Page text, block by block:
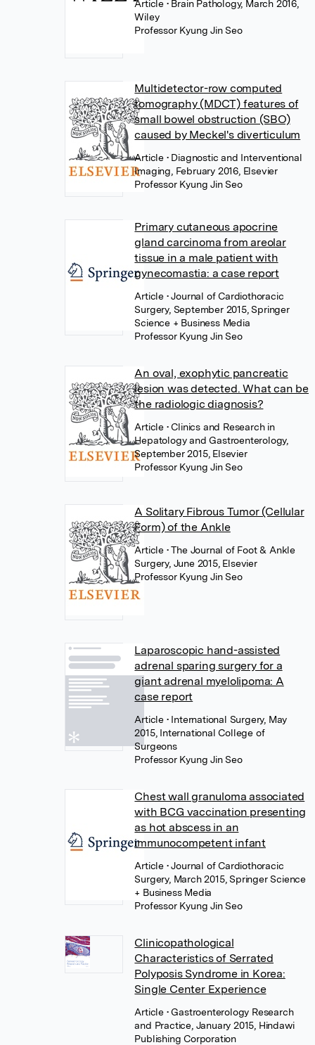
Article • Brain Pathology, March 2016,
Wiley
Professor Kyung Jin Seo
Multidetector-row computed
tomography (MDCT) features of
small bowel obstruction (SBO)
caused by Meckel's diverticulum
Article • Diagnostic and Interventional
Imaging, February 2016, Elsevier
Professor Kyung Jin Seo
Primary cutaneous apocrine
gland carcinoma from areolar
tissue in a male patient with
gynecomastia: a case report
Article • Journal of Cardiothoracic
Surgery, September 2015, Springer
Science + Business Media
Professor Kyung Jin Seo
An oval, exophytic pancreatic
lesion was detected. What can be
the radiologic diagnosis?
Article • Clinics and Research in
Hepatology and Gastroenterology,
September 2015, Elsevier
Professor Kyung Jin Seo
A Solitary Fibrous Tumor (Cellular
Form) of the Ankle
Article • The Journal of Foot & Ankle
Surgery, June 2015, Elsevier
Professor Kyung Jin Seo
Laparoscopic hand-assisted
adrenal sparing surgery for a
giant adrenal myelolipoma: A
case report
Article • International Surgery, May
2015, International College of
Surgeons
Professor Kyung Jin Seo
Chest wall granuloma associated
with BCG vaccination presenting
as hot abscess in an
immunocompetent infant
Article • Journal of Cardiothoracic
Surgery, March 2015, Springer Science
+ Business Media
Professor Kyung Jin Seo
Clinicopathological
Characteristics of Serrated
Polyposis Syndrome in Korea:
Single Center Experience
Article • Gastroenterology Research
and Practice, January 2015, Hindawi
Publishing Corporation